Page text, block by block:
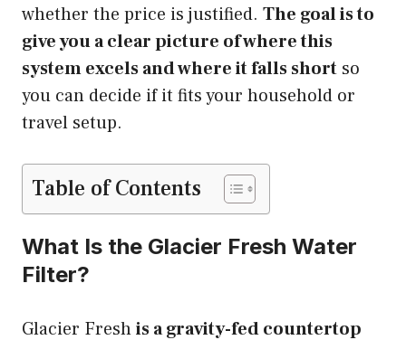
whether the price is justified. The goal is to
give you a clear picture of where this
system excels and where it falls short so
you can decide if it fits your household or
travel setup.
Table of Contents
What Is the Glacier Fresh Water
Filter?
Glacier Freshis a gravity-fed countertop